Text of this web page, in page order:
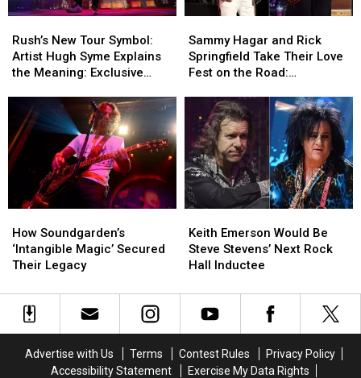
Concert
Concert
New
Tour
Symbol:
Syme
Explains
the
Meaning:
Exclusive
Interview
Rush’s New Tour Symbol:
Artist Hugh Syme Explains
the Meaning: Exclusive
New
Tour
Symbol:
Syme
Explains
the
Meaning:
Exclusive
Interview
Hagar
and
Rick
Their
Love
Fest
on
the
Road:
Report
Sammy Hagar and Rick
Springfield Take Their Love
Fest on the Road:
Hagar
and
Rick
Their
Love
Fest
on
the
Road:
Report
Soundgarden’s
‘Intangible
Magic’
Their
Legacy
How Soundgarden’s
‘Intangible Magic’ Secured
Their Legacy
Soundgarden’s
‘Intangible
Magic’
Their
Legacy
Emerson
Would
Be
Stevens’
Next
Inductee
Keith Emerson Would Be
Steve Stevens’ Next Rock
Hall Inductee
Emerson
Would
Be
Stevens’
Next
Inductee
Advertise with Us Terms Contest Rules
Privacy Policy
Accessibility Statement
Exercise My Data Rights